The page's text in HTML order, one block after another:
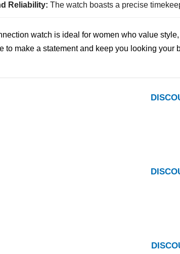
Reliability: The watch boasts a precise
watch is ideal for women who value
to make a statement and keep you looking your